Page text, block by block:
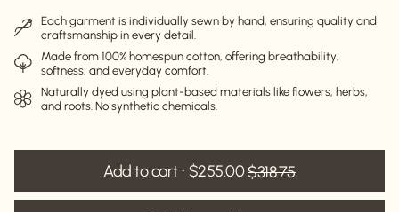
unavailableunavailable
Each garment is individually sewn by hand, ensuring quality and
craftsmanship in every detail.
Made from 100% homespun cotton, offering breathability,
softness, and everyday comfort.
Naturally dyed using plant-based materials like flowers, herbs,
and roots. No synthetic chemicals.
Add to cart $255.00$318.75